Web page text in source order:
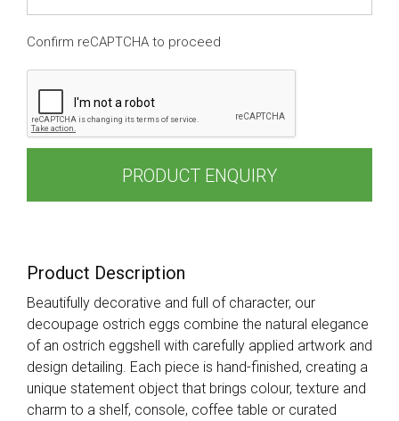
Confirm reCAPTCHA to proceed
PRODUCT ENQUIRY
Product Description
Beautifully decorative and full of character, our
decoupage ostrich eggs combine the natural elegance
of an ostrich eggshell with carefully applied artwork and
design detailing. Each piece is hand-finished, creating a
unique statement object that brings colour, texture and
charm to a shelf, console, coffee table or curated